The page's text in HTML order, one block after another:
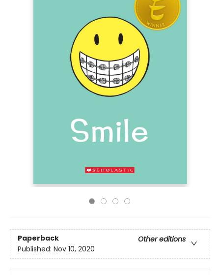
Paperback
Other editions
Published: Nov 10, 2020